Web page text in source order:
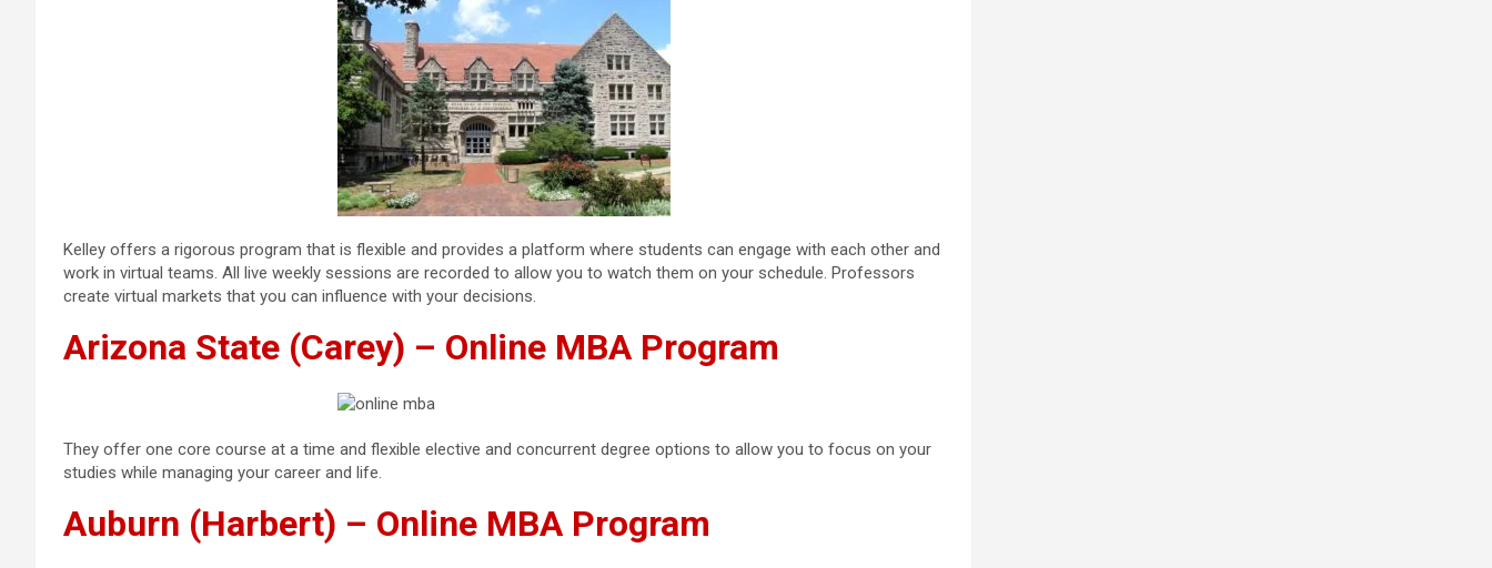
Kelley offers a rigorous program that is flexible and provides a platform where students can engage with each other and
work in virtual teams. All live weekly sessions are recorded to allow you to watch them on your schedule. Professors
create virtual markets that you can influence with your decisions.
Arizona State (Carey) – Online MBA Program
They offer one core course at a time and flexible elective and concurrent degree options to allow you to focus on your
studies while managing your career and life.
Auburn (Harbert) – Online MBA Program